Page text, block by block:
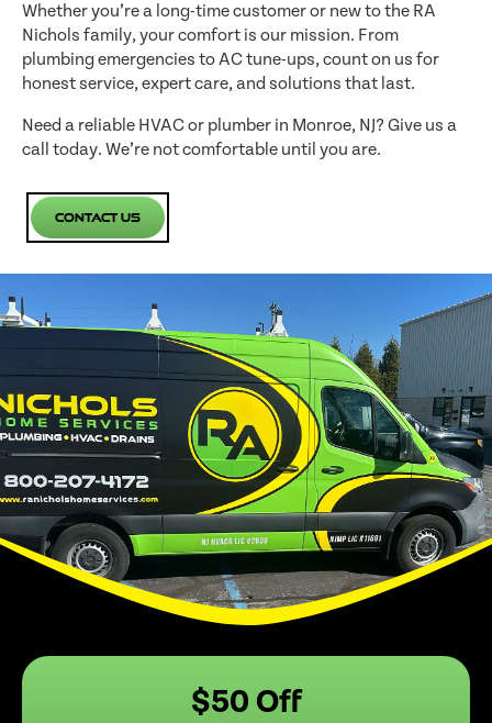
Whether you’re a long-time customer or new to the RA
Nichols family, your comfort is our mission. From
plumbing emergencies to AC tune-ups, count on us for
honest service, expert care, and solutions that last.
Need a reliable HVAC or plumber in Monroe, NJ? Give us a
call today. We’re not comfortable until you are.
Contact Us
$50 Off